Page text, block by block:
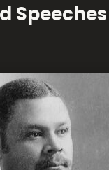
Speeches